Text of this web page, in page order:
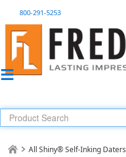
800-291-5253
All Shiny® Self-Inking Daters